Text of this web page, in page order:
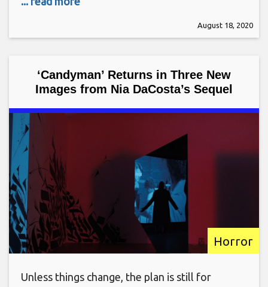
August 18, 2020
‘Candyman’ Returns in Three New
Images from Nia DaCosta’s Sequel
Horror
Unless things change, the plan is still for